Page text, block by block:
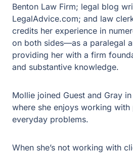
Benton Law Firm; legal blog
LegalAdvice.com; and law
credits her experience in
on both sides—as a paralegal
providing her with a firm
and substantive knowledge.
Mollie joined Guest and Gray
where she enjoys working
everyday problems.
When she’s not working with